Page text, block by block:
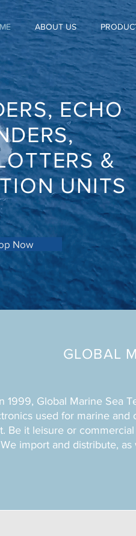
ABOUT US
ECHO
&
UNITS
Now
GLOBAL
1999, Global Marine Sea
used for marine
Be it leisure or
We import and distribute,